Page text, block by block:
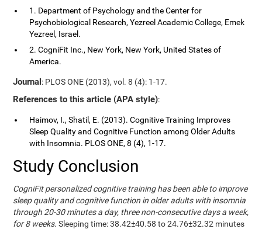
1. Department of Psychology and the Center for
Psychobiological Research, Yezreel Academic College, Emek
Yezreel, Israel.
2. CogniFit Inc., New York, New York, United States of
America.
Journal: PLOS ONE (2013), vol. 8 (4): 1-17.
References to this article (APA style):
Haimov, I., Shatil, E. (2013). Cognitive Training Improves
Sleep Quality and Cognitive Function among Older Adults
with Insomnia. PLOS ONE, 8 (4), 1-17.
Study Conclusion
CogniFit personalized cognitive training has been able to improve
sleep quality and cognitive function in older adults with insomnia
through 20-30 minutes a day, three non-consecutive days a week,
for 8 weeks. Sleeping time: 38.42±40.58 to 24.76±32.32 minutes